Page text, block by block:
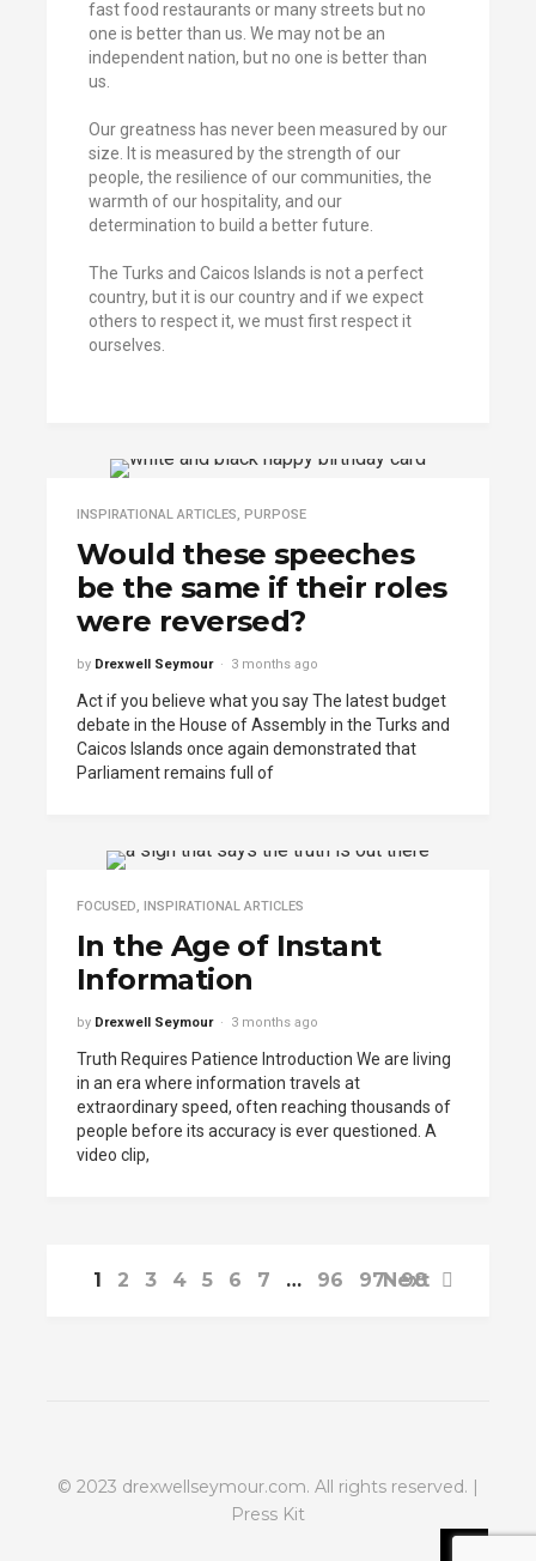
fast food restaurants or many streets but no
one is better than us. We may not be an
independent nation, but no one is better than
us.
Our greatness has never been measured by our
size. It is measured by the strength of our
people, the resilience of our communities, the
warmth of our hospitality, and our
determination to build a better future.
The Turks and Caicos Islands is not a perfect
country, but it is our country and if we expect
others to respect it, we must first respect it
ourselves.
INSPIRATIONAL ARTICLES, PURPOSE
Would these speeches
be the same if their roles
were reversed?
by Drexwell Seymour 3 months ago
Act if you believe what you say The latest budget
debate in the House of Assembly in the Turks and
Caicos Islands once again demonstrated that
Parliament remains full of
FOCUSED, INSPIRATIONAL ARTICLES
In the Age of Instant
Information
by Drexwell Seymour 3 months ago
Truth Requires Patience Introduction We are living
in an era where information travels at
extraordinary speed, often reaching thousands of
people before its accuracy is ever questioned. A
video clip,
1 2 3 4 5 6 7 … 96 97 98
Next
© 2023 drexwellseymour.com. All rights reserved. |
Press Kit